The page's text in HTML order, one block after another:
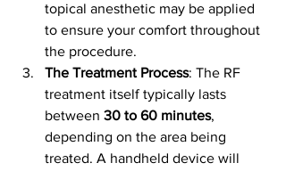
topical anesthetic may be applied
to ensure your comfort throughout
the procedure.
The Treatment Process: The RF
treatment itself typically lasts
between 30 to 60 minutes,
depending on the area being
treated. A handheld device will